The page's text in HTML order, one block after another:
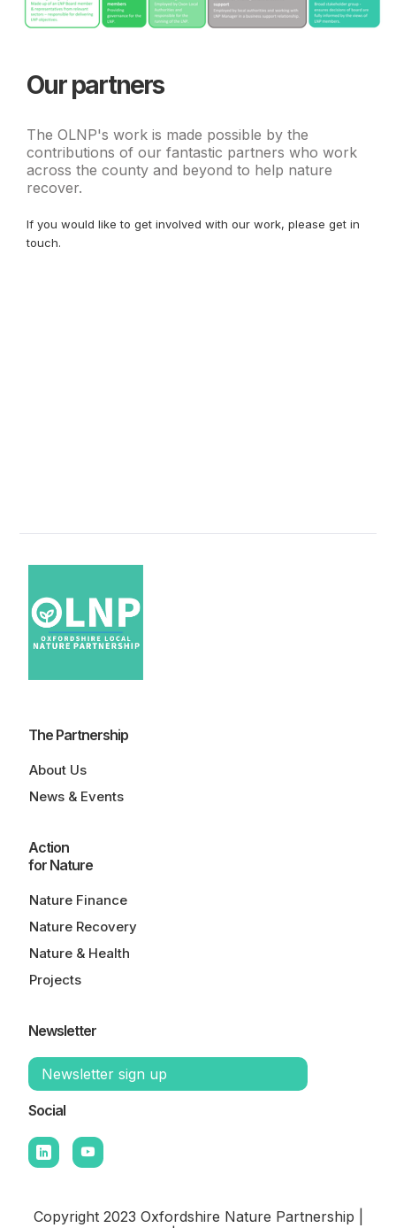
Our partners
The OLNP's work is made possible by the
contributions of our fantastic partners who work
across the county and beyond to help nature
recover.
If you would like to get involved with our work, please get in
touch.
The Partnership
About Us
News & Events
Action
for Nature
Nature Finance
Nature Recovery
Nature & Health
Projects
Newsletter
Newsletter sign up
Social
Copyright 2023 Oxfordshire Nature Partnership |